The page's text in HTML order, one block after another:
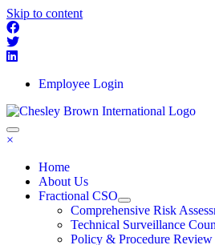
Skip to content
Employee Login
×
Home
About Us
Fractional CSO
Comprehensive Risk
Technical Surveillance
Policy & Procedure